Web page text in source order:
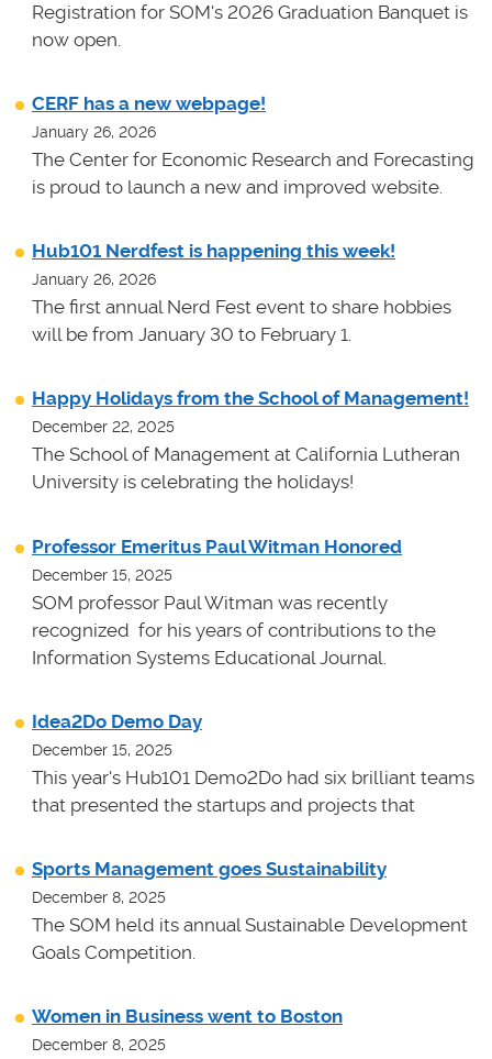
Registration for SOM's 2026 Graduation Banquet is
now open.
CERF has a new webpage!
January 26, 2026
The Center for Economic Research and Forecasting
is proud to launch a new and improved website.
Hub101 Nerdfest is happening this week!
January 26, 2026
The first annual Nerd Fest event to share hobbies
will be from January 30 to February 1.
Happy Holidays from the School of Management!
December 22, 2025
The School of Management at California Lutheran
University is celebrating the holidays!
Professor Emeritus Paul Witman Honored
December 15, 2025
SOM professor Paul Witman was recently
recognized for his years of contributions to the
Information Systems Educational Journal.
Idea2Do Demo Day
December 15, 2025
This year's Hub101 Demo2Do had six brilliant teams
that presented the startups and projects that
Sports Management goes Sustainability
December 8, 2025
The SOM held its annual Sustainable Development
Goals Competition.
Women in Business went to Boston
December 8, 2025